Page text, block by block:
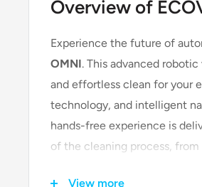
Overview of
Experience the future of
OMNI. This advanced
and effortless clean for your
technology, and intelligent
hands-free experience is
of the cleaning process,
View more